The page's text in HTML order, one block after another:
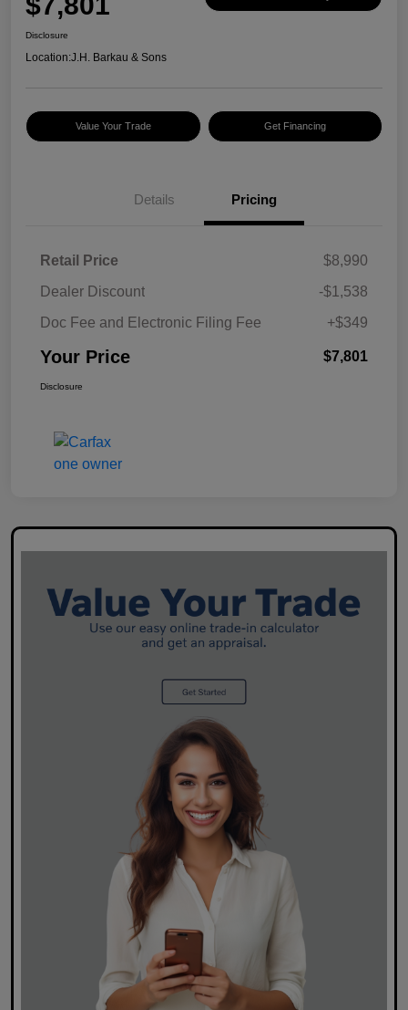
Disclosure
Location:J.H. Barkau & Sons
Value Your Trade Get Financing
Details Pricing
Retail Price
$8,990
Dealer Discount
-$1,538
Doc Fee and Electronic Filing Fee
+$349
Your Price $7,801
Disclosure